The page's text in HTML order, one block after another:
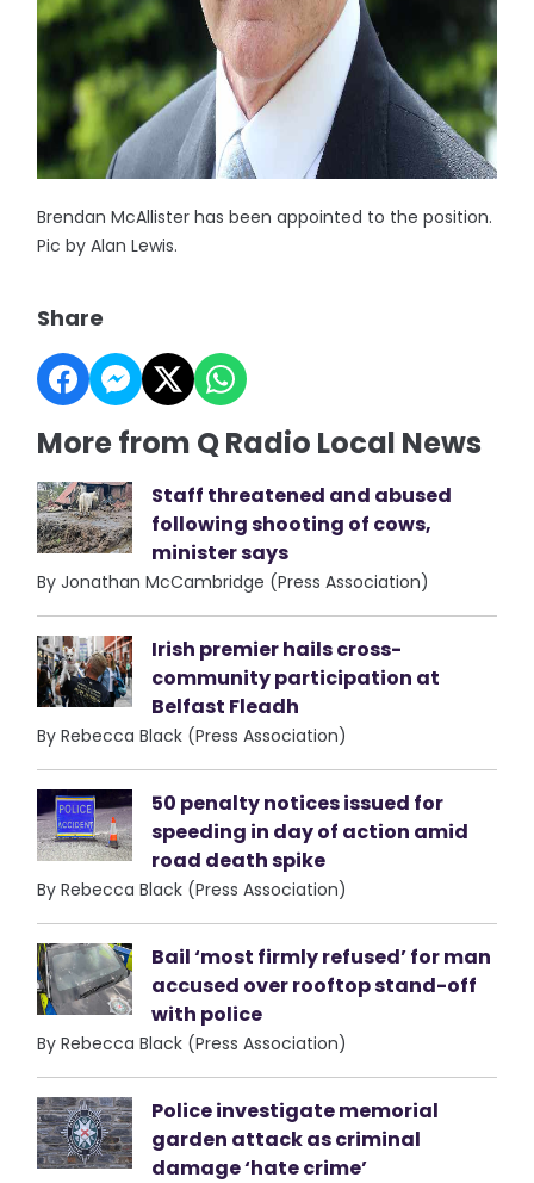
Brendan McAllister has been appointed to the position.
Pic by Alan Lewis.
Share
More from Q Radio Local News
Staff threatened and abused
following shooting of cows,
minister says
By Jonathan McCambridge (Press Association)
Irish premier hails cross-
community participation at
Belfast Fleadh
By Rebecca Black (Press Association)
50 penalty notices issued for
speeding in day of action amid
road death spike
By Rebecca Black (Press Association)
Bail ‘most firmly refused’ for man
accused over rooftop stand-off
with police
By Rebecca Black (Press Association)
Police investigate memorial
garden attack as criminal
damage ‘hate crime’